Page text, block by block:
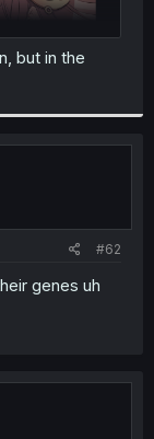
but in the
#62
genes uh